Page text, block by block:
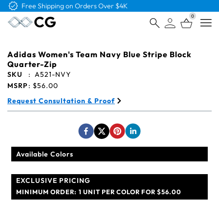
Free Shipping on Orders Over $4K
0
Adidas Women's Team Navy Blue Stripe Block
Quarter-Zip
SKU : A521-NVY
MSRP: $56.00
Request Consultation & Proof
Available Colors
EXCLUSIVE PRICING
MINIMUM ORDER: 1 UNIT PER COLOR FOR $56.00